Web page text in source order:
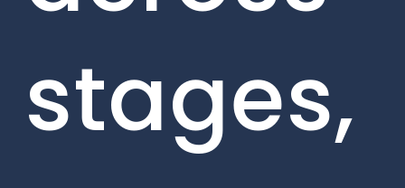
stages,